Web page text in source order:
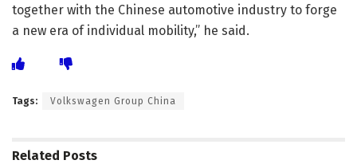
together with the Chinese automotive industry to forge
a new era of individual mobility,” he said.
Tags: Volkswagen Group China
Related Posts